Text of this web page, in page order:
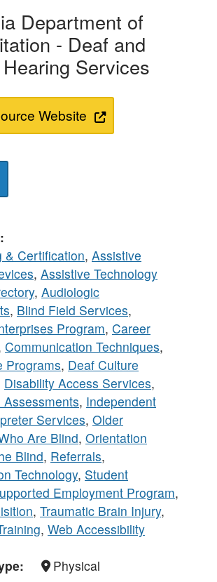
Department of
- Deaf and
Services
Website
& Certification, Assistive
, Assistive Technology
, Audiologic
, Blind Field Services,
Program, Career
Communication Techniques,
Programs, Deaf Culture
Disability Access Services,
, Independent
Services, Older
Are Blind, Orientation
Blind, Referrals,
Technology, Student
Employment Program,
, Traumatic Brain Injury,
, Web Accessibility
Physical